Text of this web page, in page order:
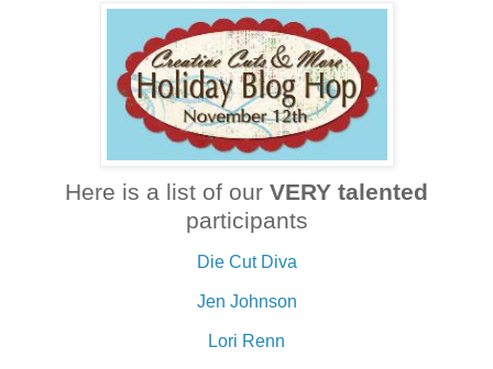
Here is a list of our VERY talented
participants
Die Cut Diva
Jen Johnson
Lori Renn